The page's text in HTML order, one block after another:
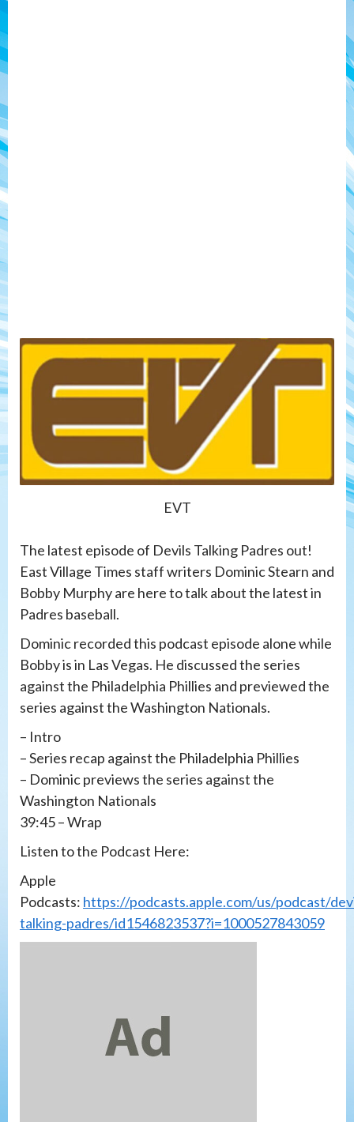
EVT
The latest episode of Devils Talking Padres out!
East Village Times staff writers Dominic Stearn and
Bobby Murphy are here to talk about the latest in
Padres baseball.
Dominic recorded this podcast episode alone while
Bobby is in Las Vegas. He discussed the series
against the Philadelphia Phillies and previewed the
series against the Washington Nationals.
– Intro
– Series recap against the Philadelphia Phillies
– Dominic previews the series against the
Washington Nationals
39:45 – Wrap
Listen to the Podcast Here:
Apple
Podcasts: https://podcasts.apple.com/us/podcast/
talking-padres/id1546823537?i=1000527843059